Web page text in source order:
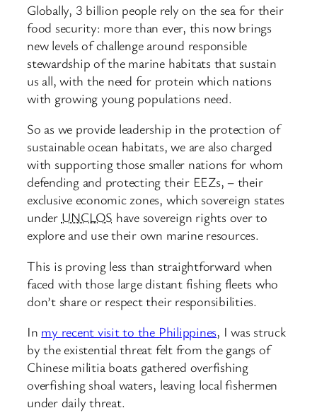
Globally, 3 billion people rely on the sea for their
food security: more than ever, this now brings
new levels of challenge around responsible
stewardship of the marine habitats that sustain
us all, with the need for protein which nations
with growing young populations need.
So as we provide leadership in the protection of
sustainable ocean habitats, we are also charged
with supporting those smaller nations for whom
defending and protecting their EEZs, – their
exclusive economic zones, which sovereign states
under UNCLOS have sovereign rights over to
explore and use their own marine resources.
This is proving less than straightforward when
faced with those large distant fishing fleets who
don’t share or respect their responsibilities.
In my recent visit to the Philippines, I was struck
by the existential threat felt from the gangs of
Chinese militia boats gathered overfishing
overfishing shoal waters, leaving local fishermen
under daily threat.